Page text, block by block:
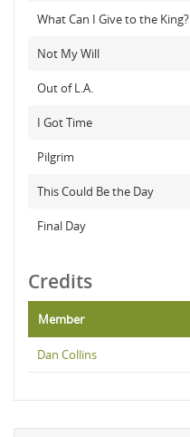
What Can I Give to the King?
Not My Will
Out of L.A.
I Got Time
Pilgrim
This Could Be the Day
Final Day
Credits
Member
Dan Collins